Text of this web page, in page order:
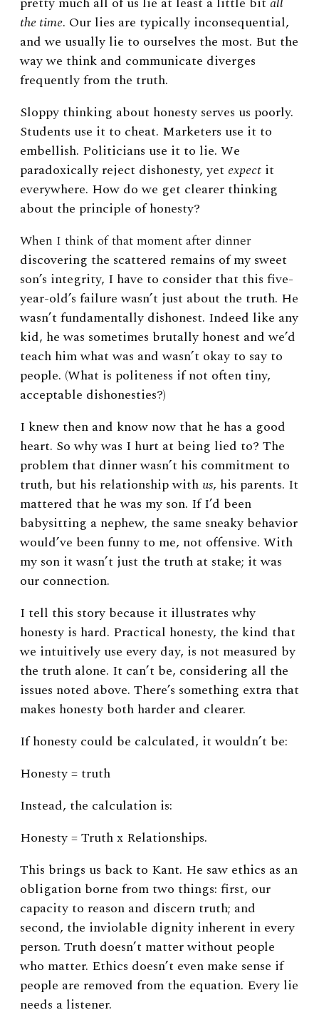
the time. Our lies are typically inconsequential,
and we usually lie to ourselves the most. But the
way we think and communicate diverges
frequently from the truth.
Sloppy thinking about honesty serves us poorly.
Students use it to cheat. Marketers use it to
embellish. Politicians use it to lie. We
paradoxically reject dishonesty, yet expect it
everywhere. How do we get clearer thinking
about the principle of honesty?
When I think of that moment after dinner
discovering the scattered remains of my sweet
son’s integrity, I have to consider that this five-
year-old’s failure wasn’t just about the truth. He
wasn’t fundamentally dishonest. Indeed like any
kid, he was sometimes brutally honest and we’d
teach him what was and wasn’t okay to say to
people. (What is politeness if not often tiny,
acceptable dishonesties?)
I knew then and know now that he has a good
heart. So why was I hurt at being lied to? The
problem that dinner wasn’t his commitment to
truth, but his relationship with us, his parents. It
mattered that he was my son. If I’d been
babysitting a nephew, the same sneaky behavior
would’ve been funny to me, not offensive. With
my son it wasn’t just the truth at stake; it was
our connection.
I tell this story because it illustrates why
honesty is hard. Practical honesty, the kind that
we intuitively use every day, is not measured by
the truth alone. It can’t be, considering all the
issues noted above. There’s something extra that
makes honesty both harder and clearer.
If honesty could be calculated, it wouldn’t be:
Honesty = truth
Instead, the calculation is:
Honesty = Truth x Relationships.
This brings us back to Kant. He saw ethics as an
obligation borne from two things: first, our
capacity to reason and discern truth; and
second, the inviolable dignity inherent in every
person. Truth doesn’t matter without people
who matter. Ethics doesn’t even make sense if
people are removed from the equation. Every lie
needs a listener.